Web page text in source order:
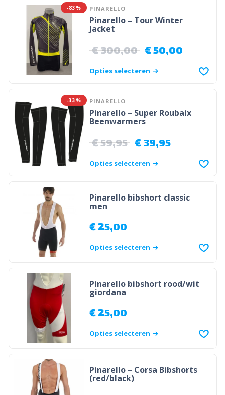
-83% PINARELLO
Pinarello – Tour Winter
Jacket
€300,00 €50,00
Opties selecteren
-33% PINARELLO
Pinarello – Super Roubaix
Beenwarmers
€59,95 €39,95
Opties selecteren
Pinarello bibshort classic
men
€25,00
Opties selecteren
Pinarello bibshort rood/wit
giordana
€25,00
Opties selecteren
Pinarello – Corsa Bibshorts
(red/black)